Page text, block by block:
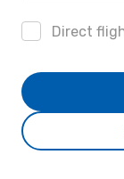
Direct